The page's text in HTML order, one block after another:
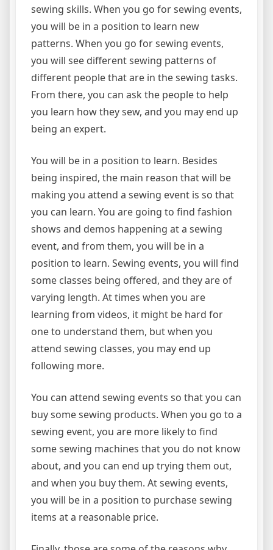
sewing skills. When you go for sewing events,
you will be in a position to learn new
patterns. When you go for sewing events,
you will see different sewing patterns of
different people that are in the sewing tasks.
From there, you can ask the people to help
you learn how they sew, and you may end up
being an expert.
You will be in a position to learn. Besides
being inspired, the main reason that will be
making you attend a sewing event is so that
you can learn. You are going to find fashion
shows and demos happening at a sewing
event, and from them, you will be in a
position to learn. Sewing events, you will find
some classes being offered, and they are of
varying length. At times when you are
learning from videos, it might be hard for
one to understand them, but when you
attend sewing classes, you may end up
following more.
You can attend sewing events so that you can
buy some sewing products. When you go to a
sewing event, you are more likely to find
some sewing machines that you do not know
about, and you can end up trying them out,
and when you buy them. At sewing events,
you will be in a position to purchase sewing
items at a reasonable price.